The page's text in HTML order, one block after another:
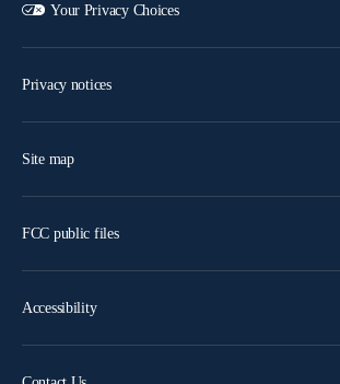
Your Privacy Choices
Privacy notices
Site map
FCC public files
Accessibility